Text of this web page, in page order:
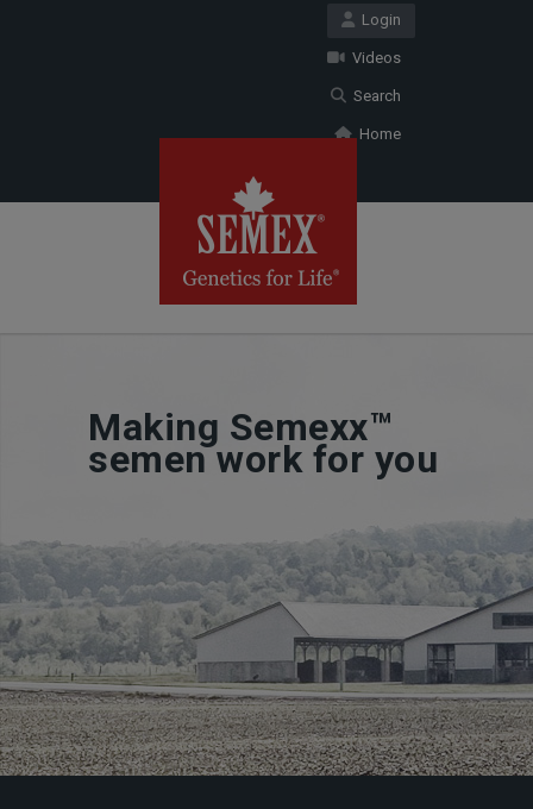
Login
Videos
Search
Home
Making Semexx™
semen work for you